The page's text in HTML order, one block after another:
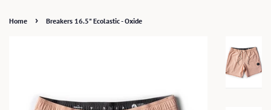
Home › Breakers 16.5" Ecolastic - Oxide